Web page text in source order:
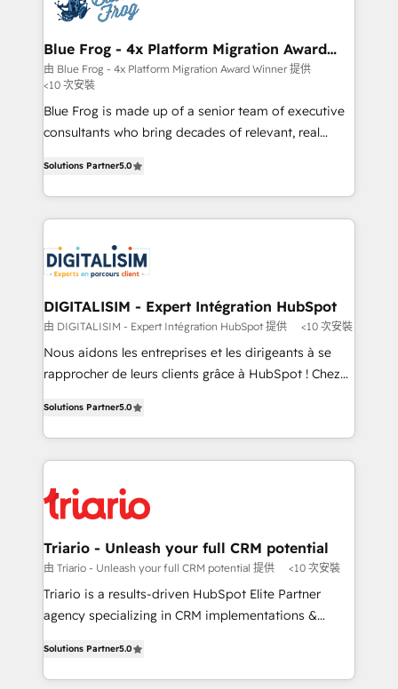
get more from your investment in HubSpot.
drive your business forward. Since 2015 we are fully
dedicated to HubSpot and with an experienced
team (50+), we work with reputable companies in
B2B sectors such as manufacturing, SaaS and
business services. We prepare a customized
business case that demonstrates the value and
detailed financial rationale with a focus on ROI and
TCO. As a trusted extension of your team, we
believe in the power of partnership. Together, we
business up for long-term success. Unlock your
business. If not now, when?
Blue Frog - 4x Platform Migration Award
Winner
由 Blue Frog - 4x Platform Migration Award Winner 提供
<10 次安裝
Blue Frog is made up of a senior team of executive
consultants who bring decades of relevant, real
Frog is a top, trusted partner in HubSpot's
ecosystem for a reason. Their team brings over a
decade of experience to the table, along with deep
for driving growth. They are committed to helping
our customers grow and finding solutions that fit
their unique business needs. We are thrilled to have
Blue Frog in the HubSpot ecosystem leading the
way for customers!" - Yamini Rangan, CEO of
HubSpot “Our experience with the team at Blue Frog
of experience and quality of skilled staff has earned
them a trusted reputation within the HubSpot
clients.” - Brian Garvey, VP, Solutions Partner
Program, HubSpot.
Solutions Partner5.0
DIGITALISIM - Expert Intégration HubSpot
由 DIGITALISIM - Expert Intégration HubSpot 提供 <10 次安裝
Nous aidons les entreprises et les dirigeants à se
rapprocher de leurs clients grâce à HubSpot ! Chez
réussite des entreprises passe par l’innovation web,
le marketing digital, et la relation client ! C'est
pourquoi, nos experts sont à la fois capables de
référencement, votre stratégie digitale et le pilotage
et l'intégration d'HubSpot ! Les grandes phases d'un
projet HubSpot avec DIGITALISIM : 🧽 Nettoyage,
migration et intégration des bases de données. 🚀
Développement des interfaces avec vos logiciels
Book Process & Guidelines utilisateurs 🎓
Formations des utilisateurs
Solutions Partner5.0
Triario - Unleash your full CRM potential
由 Triario - Unleash your full CRM potential 提供 <10 次安裝
Triario is a results-driven HubSpot Elite Partner
agency specializing in CRM implementations &
Integrations, Custom AI agents and AI-ready Website
Design With over 15 years of experience, we help
Solutions Partner5.0